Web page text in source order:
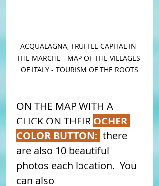
ACQUALAGNA, TRUFFLE CAPITAL IN
THE MARCHE - MAP OF THE VILLAGES
OF ITALY - TOURISM OF THE ROOTS
ON THE MAP WITH A
CLICK ON THEIR OCHER
COLOR BUTTON: there
are also 10 beautiful
photos each location.  You
can also